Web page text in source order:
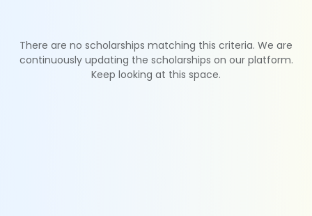
There are no scholarships matching this criteria. We are
continuously updating the scholarships on our platform.
Keep looking at this space.